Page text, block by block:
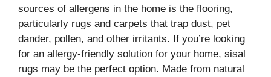
sources of allergens in the home is the flooring,
particularly rugs and carpets that trap dust, pet
dander, pollen, and other irritants. If you’re looking
for an allergy-friendly solution for your home, sisal
rugs may be the perfect option. Made from natural